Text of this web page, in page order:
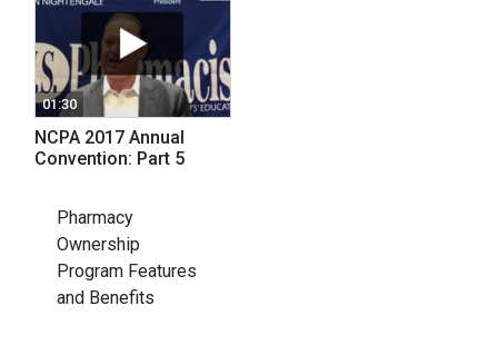
01:30
NCPA 2017 Annual
Convention: Part 5
Pharmacy
Ownership
Program Features
and Benefits